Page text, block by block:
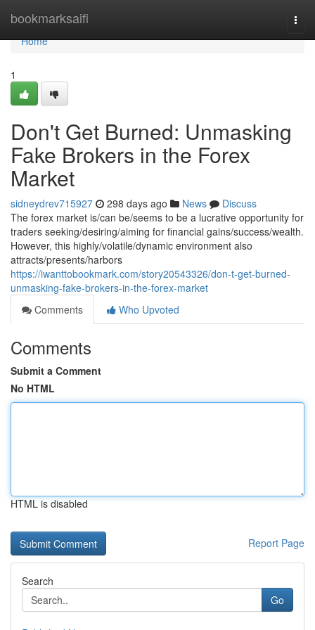
bookmarksaifi
Home
Home
1
Don't Get Burned: Unmasking
Fake Brokers in the Forex
Market
sidneydrev715927 298 days ago News
Discuss
The forex market is/can be/seems to be a lucrative opportunity for
traders seeking/desiring/aiming for financial gains/success/wealth.
However, this highly/volatile/dynamic environment also
attracts/presents/harbors
https://iwanttobookmark.com/story20543326/don-t-get-burned-
unmasking-fake-brokers-in-the-forex-market
Comments
Who Upvoted
Comments
Submit a Comment
No HTML
HTML is disabled
Report Page
Search
Go